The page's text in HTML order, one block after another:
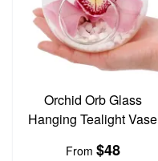
Orchid Orb Glass
Hanging Tealight Vase
From $48